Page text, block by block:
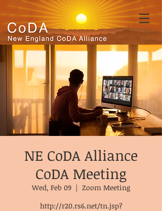
NE CoDA Alliance
CoDA Meeting
Wed, Feb 09
  |
Zoom Meeting
http://r20.rs6.net/tn.jsp?